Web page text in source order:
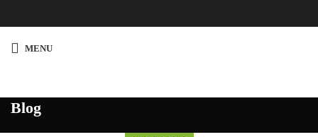
MENU
Blog